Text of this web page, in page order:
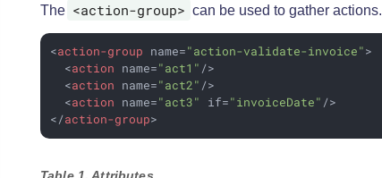
The <action-group> can be used to gather actions.
<action-group name="action-validate-invoice">
<action name="act1" />
<action name="act2" />
<action name="act3" if="invoiceDate" />
</action-group>
Table 1. Attributes